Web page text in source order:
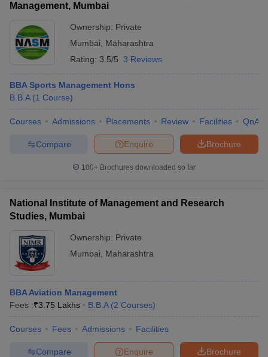
Management, Mumbai
Ownership: Private
Mumbai
Maharashtra
Rating: 3.5/5 3 Reviews
BBA Sports Management Hons
B.B.A (1 Course)
Courses Admissions Placements Review Facilities QnA
Brochure
Enquire
Compare
100+ Brochures downloaded so far
National Institute of Management and Research
Studies, Mumbai
Ownership: Private
Mumbai
Maharashtra
BBA Aviation Management
Fees :₹3.75 Lakhs B.B.A (2 Courses)
Courses Fees Admissions Facilities
Brochure
Enquire
Compare